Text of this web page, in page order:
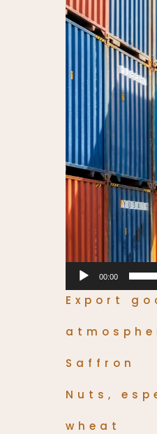
00:00
Export
Saffron
Nuts,
wheat